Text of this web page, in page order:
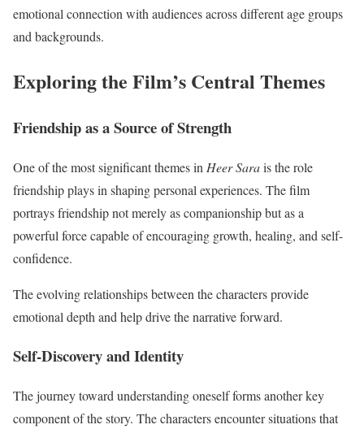
emotional connection with audiences across different age groups
and backgrounds.
Exploring the Film’s Central Themes
Friendship as a Source of Strength
One of the most significant themes in Heer Sarais the role
friendship plays in shaping personal experiences. The film
portrays friendship not merely as companionship but as a
powerful force capable of encouraging growth, healing, and self-
confidence.
The evolving relationships between the characters provide
emotional depth and help drive the narrative forward.
Self-Discovery and Identity
The journey toward understanding oneself forms another key
component of the story. The characters encounter situations that